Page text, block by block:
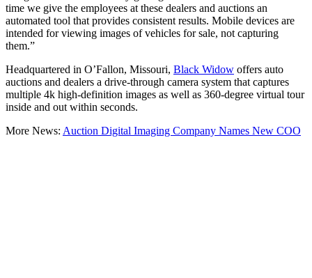
time we give the employees at these dealers and auctions an
automated tool that provides consistent results. Mobile devices are
intended for viewing images of vehicles for sale, not capturing
them.”
Headquartered in O’Fallon, Missouri, Black Widow offers auto
auctions and dealers a drive-through camera system that captures
multiple 4k high-definition images as well as 360-degree virtual tour
inside and out within seconds.
More News: Auction Digital Imaging Company Names New COO